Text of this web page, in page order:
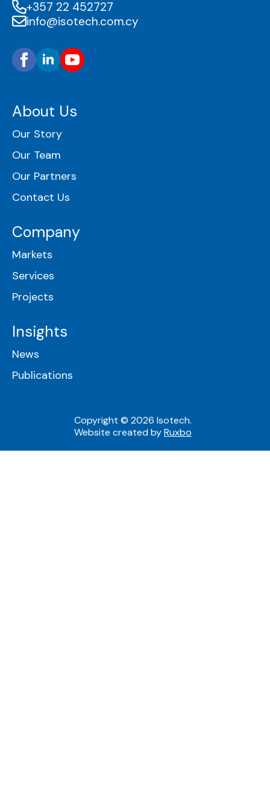
+357 22 452727
info@isotech.com.cy
About Us
Our Story
Our Team
Our Partners
Contact Us
Company
Markets
Services
Projects
Insights
News
Publications
Copyright © 2026 Isotech.
Website created byRuxbo